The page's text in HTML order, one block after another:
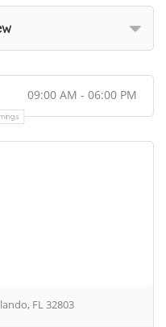
09:00 AM - 06:00 PM
FL 32803